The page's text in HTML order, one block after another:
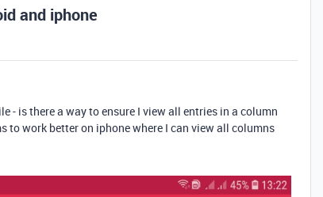
and iphone
- is there a way to ensure I view all entries in a column
to work better on iphone where I can view all columns